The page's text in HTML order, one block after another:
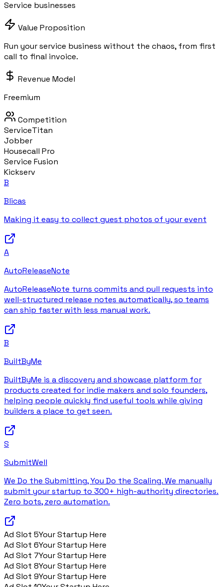
Service businesses
Value Proposition
Run your service business without the chaos, from first
call to final invoice.
Revenue Model
Freemium
Competition
ServiceTitan
Jobber
Housecall Pro
Service Fusion
Kickserv
B
Blicas
Making it easy to collect guest photos of your event
A
AutoReleaseNote
AutoReleaseNote turns commits and pull requests into
well-structured release notes automatically, so teams
can ship faster with less manual work.
B
BuiltByMe
BuiltByMe is a discovery and showcase platform for
products created for indie makers and solo founders,
helping people quickly find useful tools while giving
builders a place to get seen.
S
SubmitWell
We Do the Submitting, You Do the Scaling. We manually
submit your startup to 300+ high-authority directories.
Zero bots, zero automation.
Ad Slot 5Your Startup Here
Ad Slot 6Your Startup Here
Ad Slot 7Your Startup Here
Ad Slot 8Your Startup Here
Ad Slot 9Your Startup Here